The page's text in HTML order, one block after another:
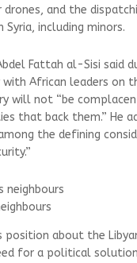
drones, and the
including minors.
Fattah al-Sisi said
with African leaders on
will not “be
that back them.” He
the defining
position about the
for a political